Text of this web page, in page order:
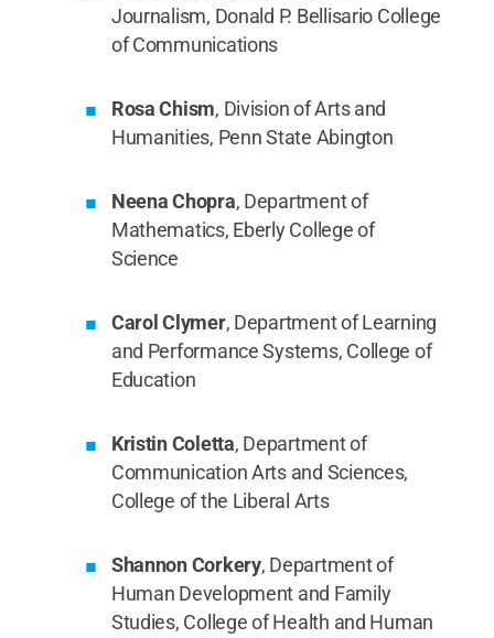
Journalism, Donald P. Bellisario College
of Communications
Rosa Chism, Division of Arts and
Humanities, Penn State Abington
Neena Chopra, Department of
Mathematics, Eberly College of
Science
Carol Clymer, Department of Learning
and Performance Systems, College of
Education
Kristin Coletta, Department of
Communication Arts and Sciences,
College of the Liberal Arts
Shannon Corkery, Department of
Human Development and Family
Studies, College of Health and Human